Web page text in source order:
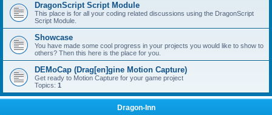
DragonScript Script Module
This place is for all your coding related discussions using the DragonScript
Script Module.
Showcase
You have made some cool progress in your projects you would like to show to
others? Then this here is the place for you.
DEMoCap (Drag[en]gine Motion Capture)
Get ready to Motion Capture for your game project
Topics: 1
Dragon-Inn